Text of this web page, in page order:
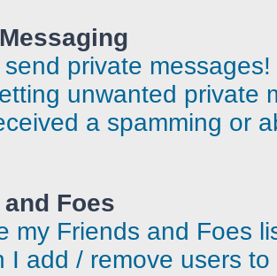
private messages!
unwanted private
a spamming or
Foes
my Friends and Foes
I add / remove users